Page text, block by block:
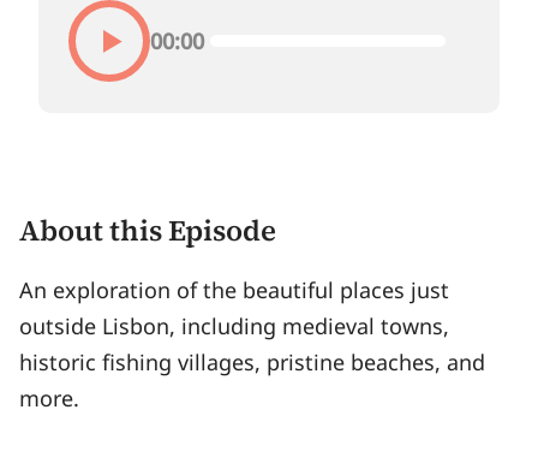
00:00
About this Episode
An exploration of the beautiful places just
outside Lisbon, including medieval towns,
historic fishing villages, pristine beaches, and
more.